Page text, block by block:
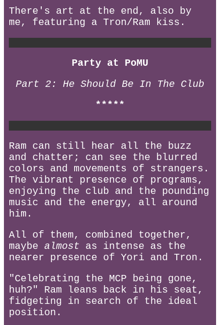
There's art at the end, also by
me, featuring a Tron/Ram kiss.
Party at PoMU
Part 2: He Should Be In The Club
*****
Ram can still hear all the buzz
and chatter; can see the blurred
colors and movements of strangers.
The vibrant presence of programs,
enjoying the club and the pounding
music and the energy, all around
him.
All of them, combined together,
maybe almost as intense as the
nearer presence of Yori and Tron.
"Celebrating the MCP being gone,
huh?" Ram leans back in his seat,
fidgeting in search of the ideal
position.